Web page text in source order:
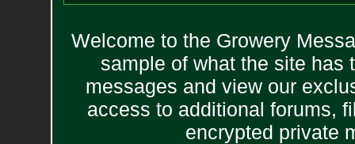
Welcome to the Growery
sample of what the site has
messages and view our
access to additional forums,
encrypted private